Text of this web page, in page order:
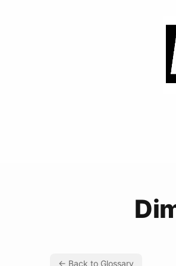
← Back to Glossary